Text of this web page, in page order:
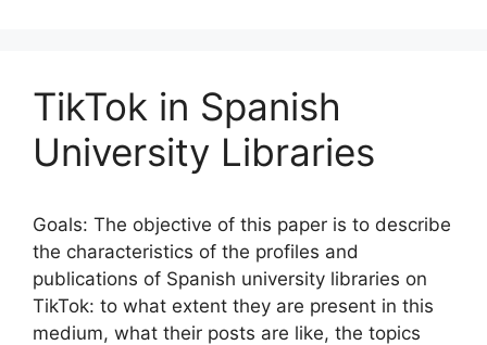
k
TikTok in Spanish
University Libraries
Goals: The objective of this paper is to describe
the characteristics of the profiles and
publications of Spanish university libraries on
TikTok: to what extent they are present in this
medium, what their posts are like, the topics